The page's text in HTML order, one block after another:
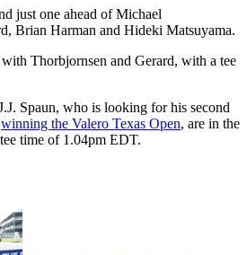
just one ahead of Michael
Brian Harman and Hideki Matsuyama.
Thorbjornsen and Gerard, with a tee
Spaun, who is looking for his second
winning the Valero Texas Open, are in the
time of 1.04pm EDT.